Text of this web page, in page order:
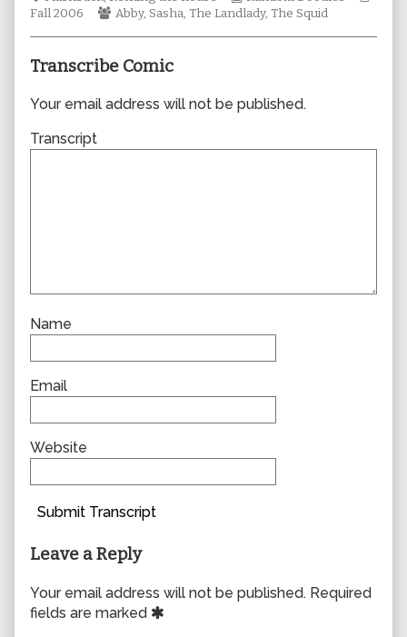
author
Collections
Fall 2006
Webcomic
Abby, Sasha, The Landlady, The Squid
Transcribe Comic
Your email address will not be published.
Transcript
Name
Email
Website
Submit Transcript
Leave a Reply
Your email address will not be published. Required
fields are marked